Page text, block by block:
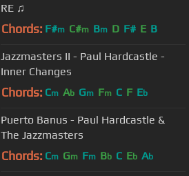
RE ♫
Chords: F#m C#m Bm D F# E B
Jazzmasters II - Paul Hardcastle -
Inner Changes
Chords: Cm Ab Gm Fm C F Eb
Puerto Banus - Paul Hardcastle &
The Jazzmasters
Chords: Cm Gm Fm Bb C Eb Ab